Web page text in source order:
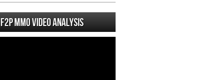
F2P MMO Video analysis